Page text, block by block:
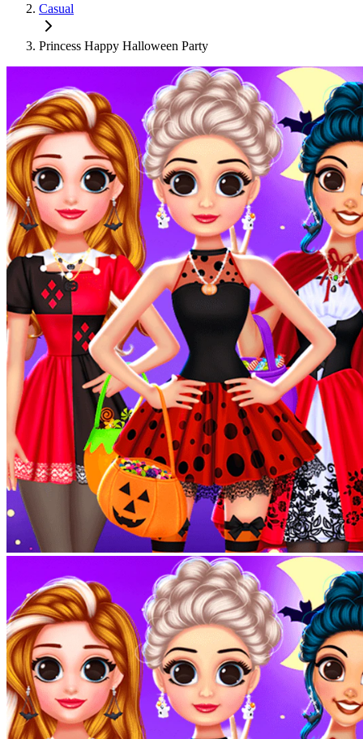
Casual
Princess Happy Halloween Party